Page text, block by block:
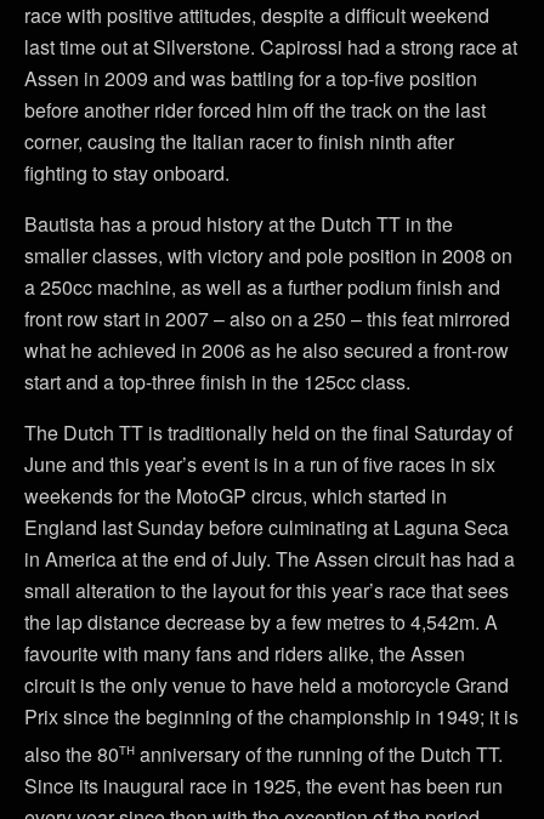
race with positive attitudes, despite a difficult weekend
last time out at Silverstone. Capirossi had a strong race at
Assen in 2009 and was battling for a top-five position
before another rider forced him off the track on the last
corner, causing the Italian racer to finish ninth after
fighting to stay onboard.
Bautista has a proud history at the Dutch TT in the
smaller classes, with victory and pole position in 2008 on
a 250cc machine, as well as a further podium finish and
front row start in 2007 – also on a 250 – this feat mirrored
what he achieved in 2006 as he also secured a front-row
start and a top-three finish in the 125cc class.
The Dutch TT is traditionally held on the final Saturday of
June and this year’s event is in a run of five races in six
weekends for the MotoGP circus, which started in
England last Sunday before culminating at Laguna Seca
in America at the end of July. The Assen circuit has had a
small alteration to the layout for this year’s race that sees
the lap distance decrease by a few metres to 4,542m. A
favourite with many fans and riders alike, the Assen
circuit is the only venue to have held a motorcycle Grand
Prix since the beginning of the championship in 1949; it is
also the 80th anniversary of the running of the Dutch TT.
Since its inaugural race in 1925, the event has been run